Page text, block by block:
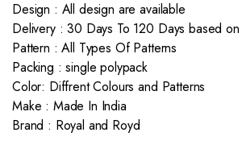
Design : All design are available
Delivery : 30 Days To 120 Days based on
Pattern : All Types Of Patterns
Packing : single polypack
Color: Diffrent Colours and Patterns
Make : Made In India
Brand : Royal and Royd